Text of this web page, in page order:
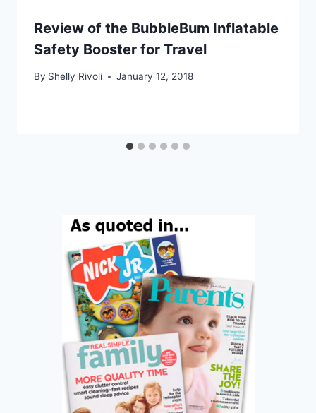
Review of the BubbleBum Inflatable
Safety Booster for Travel
By Shelly Rivoli January 12, 2018